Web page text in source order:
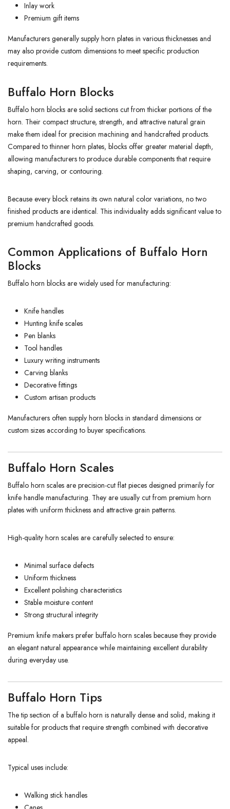
Inlay work
Premium gift items
Manufacturers generally supply horn plates in various thicknesses and
may also provide custom dimensions to meet specific production
requirements.
Buffalo Horn Blocks
Buffalo horn blocks are solid sections cut from thicker portions of the
horn. Their compact structure, strength, and attractive natural grain
make them ideal for precision machining and handcrafted products.
Compared to thinner horn plates, blocks offer greater material depth,
allowing manufacturers to produce durable components that require
shaping, carving, or contouring.
Because every block retains its own natural color variations, no two
finished products are identical. This individuality adds significant value to
premium handcrafted goods.
Common Applications of Buffalo Horn
Blocks
Buffalo horn blocks are widely used for manufacturing:
Knife handles
Hunting knife scales
Pen blanks
Tool handles
Luxury writing instruments
Carving blanks
Decorative fittings
Custom artisan products
Manufacturers often supply horn blocks in standard dimensions or
custom sizes according to buyer specifications.
Buffalo Horn Scales
Buffalo horn scales are precision-cut flat pieces designed primarily for
knife handle manufacturing. They are usually cut from premium horn
plates with uniform thickness and attractive grain patterns.
High-quality horn scales are carefully selected to ensure:
Minimal surface defects
Uniform thickness
Excellent polishing characteristics
Stable moisture content
Strong structural integrity
Premium knife makers prefer buffalo horn scales because they provide
an elegant natural appearance while maintaining excellent durability
during everyday use.
Buffalo Horn Tips
The tip section of a buffalo horn is naturally dense and solid, making it
suitable for products that require strength combined with decorative
appeal.
Typical uses include:
Walking stick handles